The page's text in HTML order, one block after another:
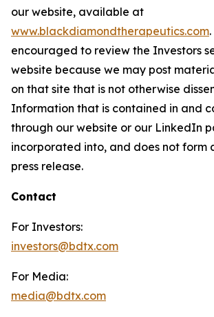
our website, available at
www.blackdiamondtherapeutics.com
encouraged to review the Investors
website because we may post
on that site that is not otherwise
Information that is contained in and
through our website or our LinkedIn
incorporated into, and does not form
press release.
Contact
For Investors:
investors@bdtx.com
For Media:
media@bdtx.com